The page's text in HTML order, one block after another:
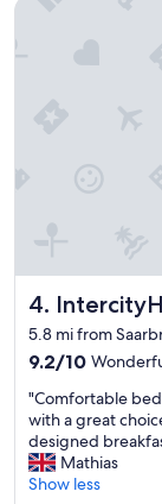
i
n
g
e
a
l
e
h
i
4.
IntercityHotel
5.8 mi from
9.2
of
10,
Wonderful,
(402
reviews)
9.2/10
"
C
o
m
f
"Comfortable
with a great
designed
Mathias
Show less